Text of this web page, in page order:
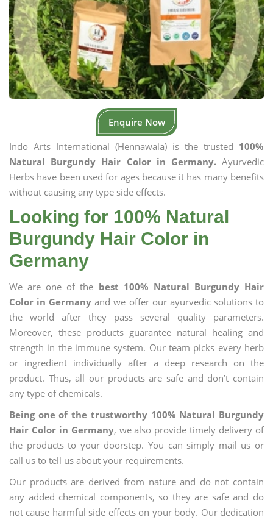
Enquire Now
Indo Arts International (Hennawala) is the trusted 100%
Natural Burgundy Hair Color in Germany.Ayurvedic
Herbs have been used for ages because it has many benefits
without causing any type side effects.
Looking for 100% Natural
Burgundy Hair Color in
Germany
We are one of the best 100% Natural Burgundy Hair
Color in Germany and we offer our ayurvedic solutions to
the world after they pass several quality parameters.
Moreover, these products guarantee natural healing and
strength in the immune system. Our team picks every herb
or ingredient individually after a deep research on the
product. Thus, all our products are safe and don’t contain
any type of chemicals.
Being one of the trustworthy 100% Natural Burgundy
Hair Color in Germany, we also provide timely delivery of
the products to your doorstep. You can simply mail us or
call us to tell us about your requirements.
Our products are derived from nature and do not contain
any added chemical components, so they are safe and do
not cause harmful side effects on your body. Our dedication